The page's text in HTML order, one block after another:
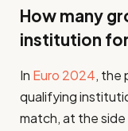
How many
institution
In Euro 2024, the
qualifying
match, at the